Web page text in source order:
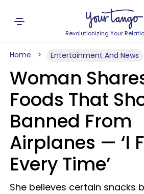
Revolutionizing Your
Home Entertainment And News
Woman
Foods That
Banned From
Airplanes — ‘I
Every Time’
She believes certain snacks